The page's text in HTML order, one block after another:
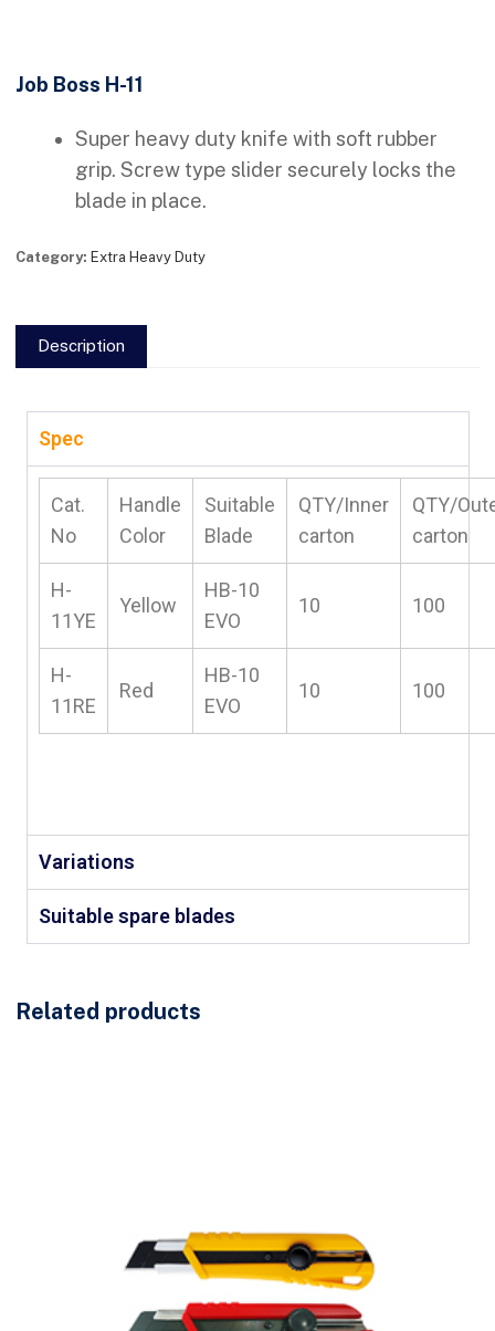
Job Boss H-11
Super heavy duty knife with soft rubber
grip. Screw type slider securely locks the
blade in place.
Category: Extra Heavy Duty
Description
Spec
Cat.
No
Handle
Color
Suitable
Blade
QTY/Inner
carton
QTY/
carton
H-
11YE
Yellow
HB-10
EVO
10 100
H-
11RE
Red
HB-10
EVO
10 100
Variations
Suitable spare blades
Related products